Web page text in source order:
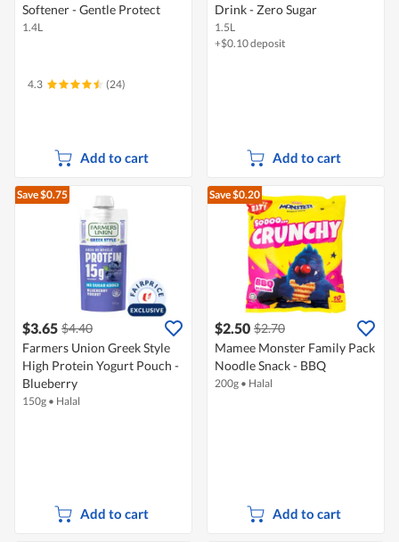
Softener - Gentle Protect
1.4L
4.3 (24)
Add to cart
Drink - Zero Sugar
1.5L
+$0.10 deposit
Add to cart
Save $0.75
$3.65 $4.40
Farmers Union Greek Style
High Protein Yogurt Pouch -
Blueberry
150g • Halal
Add to cart
Save $0.20
$2.50 $2.70
Mamee Monster Family Pack
Noodle Snack - BBQ
200g • Halal
Add to cart